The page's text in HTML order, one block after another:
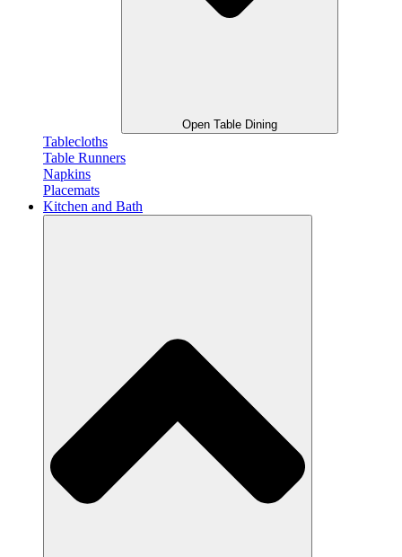
Open Table Dining
Tablecloths
Table Runners
Napkins
Placemats
Kitchen and Bath